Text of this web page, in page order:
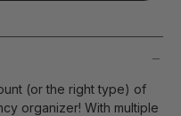
(or the right type) of
organizer! With multiple